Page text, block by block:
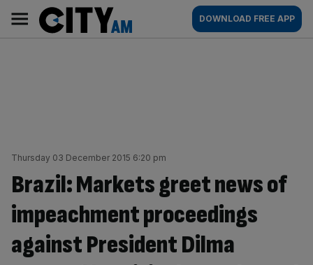
content
AM
Main
navigation
DOWNLOAD FREE APP
Thursday 03 December 2015 6:20 pm
Brazil: Markets greet news of
impeachment proceedings
against President Dilma